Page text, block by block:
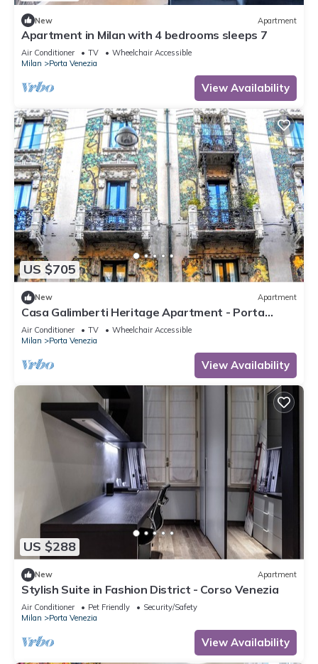
New Apartment
Apartment in Milan with 4 bedrooms sleeps 7
Air Conditioner TV
Wheelchair Accessible
Milan
Porta Venezia
View Availability
US $705
New Apartment
Casa Galimberti Heritage Apartment - Porta
Venezia - Milan Liberty Stay
Air Conditioner TV
Wheelchair Accessible
Milan
Porta Venezia
View Availability
US $288
New Apartment
Stylish Suite in Fashion District - Corso Venezia
Air Conditioner Pet Friendly
Security/Safety
Milan
Porta Venezia
View Availability